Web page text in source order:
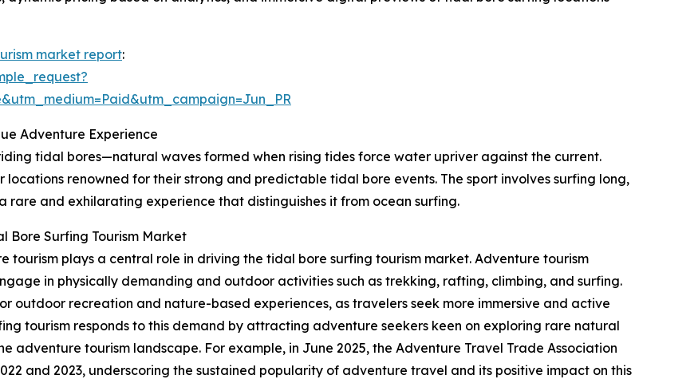
market report:
Adventure Experience
tidal bores—natural waves formed when rising tides force water upriver against the current.
renowned for their strong and predictable tidal bore events. The sport involves surfing long,
and exhilarating experience that distinguishes it from ocean surfing.
Bore Surfing Tourism Market
tourism plays a central role in driving the tidal bore surfing tourism market. Adventure tourism
in physically demanding and outdoor activities such as trekking, rafting, climbing, and surfing.
outdoor recreation and nature-based experiences, as travelers seek more immersive and active
tourism responds to this demand by attracting adventure seekers keen on exploring rare natural
adventure tourism landscape. For example, in June 2025, the Adventure Travel Trade Association
and 2023, underscoring the sustained popularity of adventure travel and its positive impact on this